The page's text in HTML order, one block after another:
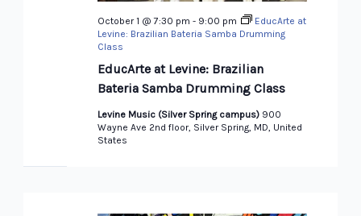
EducArte at Levine: Brazilian
Bateria Samba Drumming Class
October 1 @ 7:30 pm - 9:00 pm
EducArte at
Levine: Brazilian Bateria Samba Drumming
Class
Levine Music (Silver Spring campus) 900
Wayne Ave 2nd floor, Silver Spring, MD, United
States